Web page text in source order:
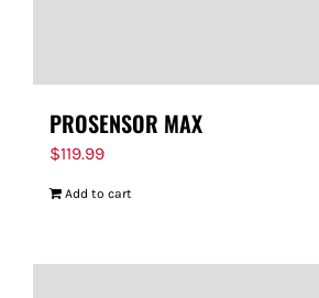
PROSENSOR MAX
$119.99
Add to cart